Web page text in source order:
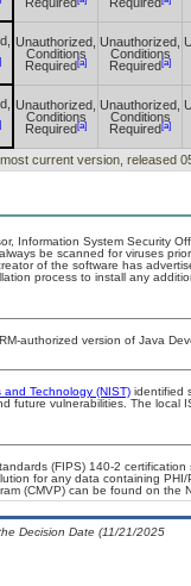
Unauthorized,
Conditions
Required [a]
Unauthorized,
Conditions
Required [a]
Unauthorized,
Conditions
Required [a]
Unauthorized,
Conditions
Required [a]
current version, released
Information System Security
be scanned for viruses
of the software has
process to install any
authorized version of Java
Technology (NIST) identified
future vulnerabilities. The local
(FIPS) 140-2
for any data containing
(CMVP) can be found on the
Decision Date (11/21/2025